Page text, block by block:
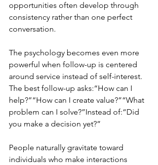
opportunities often develop through
consistency rather than one perfect
conversation.
The psychology becomes even more
powerful when follow-up is centered
around service instead of self-interest.
The best follow-up asks:“How can I
help?”“How can I create value?”“What
problem can I solve?”Instead of:“Did
you make a decision yet?”
People naturally gravitate toward
individuals who make interactions